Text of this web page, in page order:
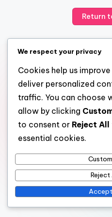
Return
We respect your privacy
Cookies help us
deliver personalized
traffic. You can choose
allow by clicking
to consent or Reject All
essential cookies.
Reject